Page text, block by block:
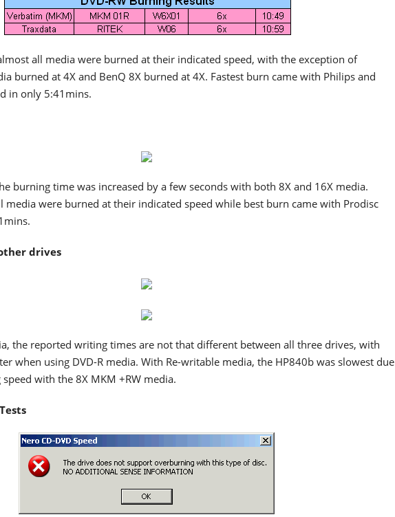
all media were burned at their indicated speed, with the exception of
burned at 4X and BenQ 8X burned at 4X. Fastest burn came with Philips and
in only 5:41mins.
burning time was increased by a few seconds with both 8X and 16X media.
media were burned at their indicated speed while best burn came with Prodisc
drives
the reported writing times are not that different between all three drives, with
when using DVD-R media. With Re-writable media, the HP840b was slowest due
with the 8X MKM +RW media.